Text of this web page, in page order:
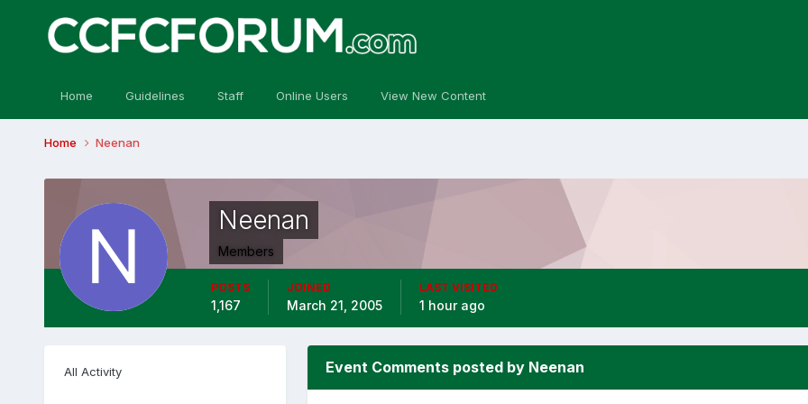
Home Guidelines Staff Online Users View New Content
Home Neenan
Neenan
Members
POSTS
1,167
JOINED
March 21, 2005
LAST VISITED
1 hour ago
All Activity Event Comments posted by Neenan